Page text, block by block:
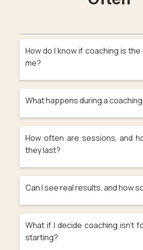
How do I know if coaching is
me?
What happens during a
How often are sessions, and
they last?
Can I see real results, and how
What if I decide coaching isn’t
starting?